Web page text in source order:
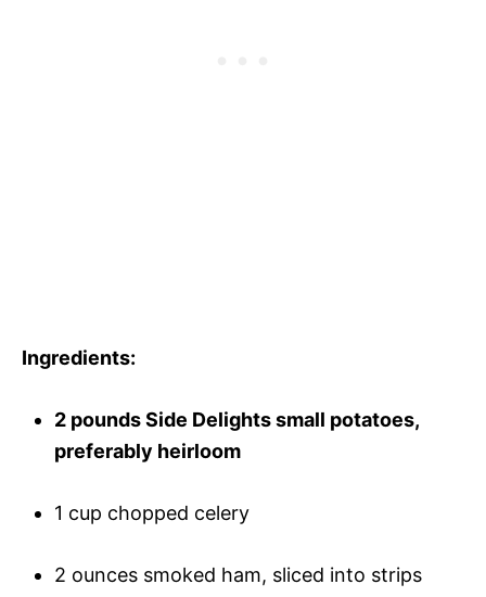
Ingredients:
2 pounds Side Delights small potatoes,
preferably heirloom
1 cup chopped celery
2 ounces smoked ham, sliced into strips